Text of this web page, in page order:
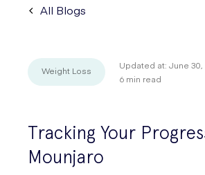
All Blogs
Weight Loss Updated at: June 30,
6 min read
Tracking Your
Mounjaro